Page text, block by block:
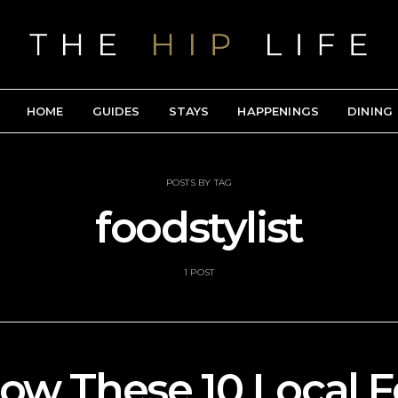
HOME GUIDES STAYS HAPPENINGS DINING
POSTS BY TAG
foodstylist
1 POST